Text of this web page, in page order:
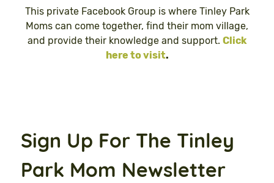
This private Facebook Group is where Tinley Park
Moms can come together, find their mom village,
and provide their knowledge and support. Click
here to visit.
Sign Up For The Tinley
Park Mom Newsletter